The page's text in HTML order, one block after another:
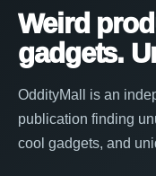
Weird
gadgets.
OddityMall is an
publication finding
cool gadgets, and